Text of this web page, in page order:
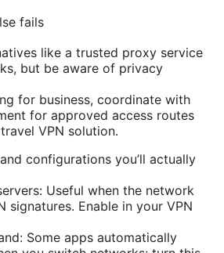
fails
like a trusted proxy service
but be aware of privacy
for business, coordinate with
for approved access routes
VPN solution.
configurations you’ll actually
Useful when the network
signatures. Enable in your VPN
Some apps automatically